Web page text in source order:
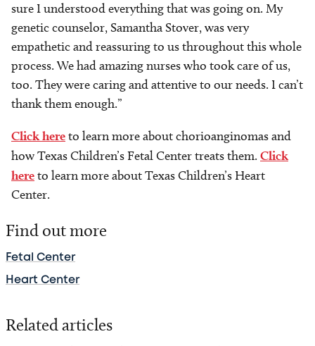
sure I understood everything that was going on. My
genetic counselor, Samantha Stover, was very
empathetic and reassuring to us throughout this whole
process. We had amazing nurses who took care of us,
too. They were caring and attentive to our needs. I can’t
thank them enough.”
Click hereto learn more about chorioanginomas and
how Texas Children’s Fetal Center treats them. Click
hereto learn more about Texas Children’s Heart
Center.
Find out more
Fetal Center
Heart Center
Related articles